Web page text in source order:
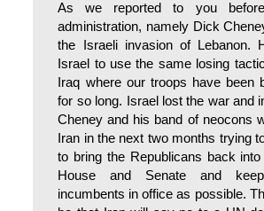
As we reported to you
administration, namely Dick
the Israeli invasion of Lebanon.
Israel to use the same losing
Iraq where our troops have been
for so long. Israel lost the war and
Cheney and his band of neocons
Iran in the next two months trying
to bring the Republicans back
House and Senate and
incumbents in office as possible.